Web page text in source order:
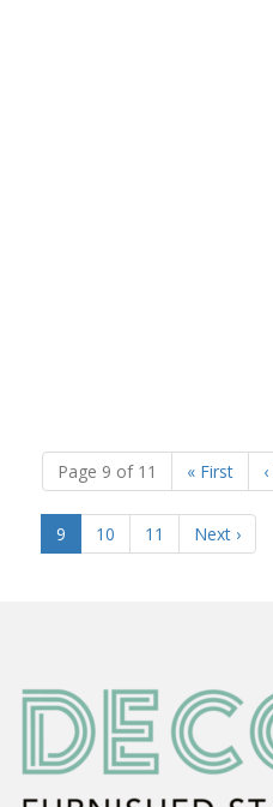
Page 9 of 11 « First ‹
9 (current)
10 11 Next ›